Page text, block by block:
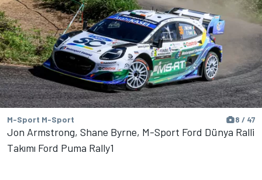
M-Sport M-Sport 8 / 47
Jon Armstrong, Shane Byrne, M-Sport Ford Dünya Ralli
Takımı Ford Puma Rally1